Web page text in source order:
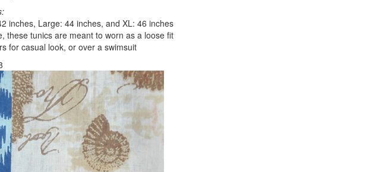
inches, Large: 44 inches, and XL: 46 inches
these tunics are meant to worn as a loose fit
for casual look, or over a swimsuit